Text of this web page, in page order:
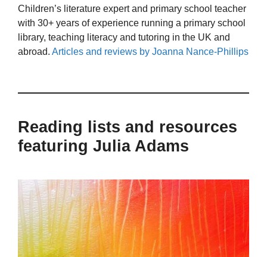
Children’s literature expert and primary school teacher
with 30+ years of experience running a primary school
library, teaching literacy and tutoring in the UK and
abroad. Articles and reviews by Joanna Nance-Phillips
Reading lists and resources
featuring Julia Adams